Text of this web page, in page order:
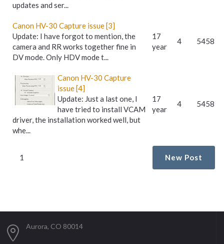
updates and ser...
Canon HV-30 Capture issue [3]
Update: I have forgot to mention, the
camera and RR works together fine in
DV mode. Only HDV mode t...
17
year
4 5458
Canon HV-30 Capture
issue [4]
Update: Just a last one, I
have tried to install VCAM
driver, the installation worked well, but
whe...
17
year
4 5458
1 New Post
Aurora, CO 80014